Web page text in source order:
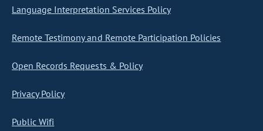
Language Interpretation Services Policy
Remote Testimony and Remote Participation Policies
Open Records Requests & Policy
Privacy Policy
Public Wifi